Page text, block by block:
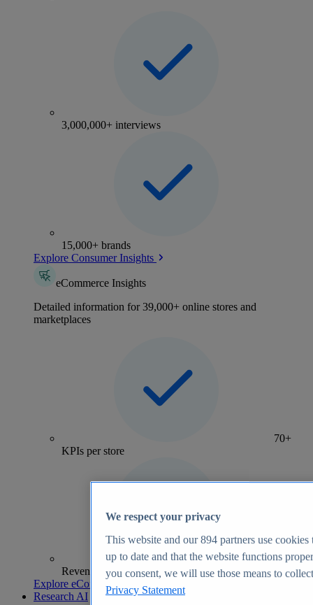
3,000,000+ interviews
15,000+ brands
Explore Consumer Insights
eCommerce Insights
Detailed information for 39,000+ online stores and
marketplaces
70+
KPIs per store
Revenue analytics and forecasts
Explore eCommerce Insights
Research AI
We respect your privacy
This website and our894 partners use cookies
up to date and that the website functions
you consent, we will use those means to
Privacy Statement